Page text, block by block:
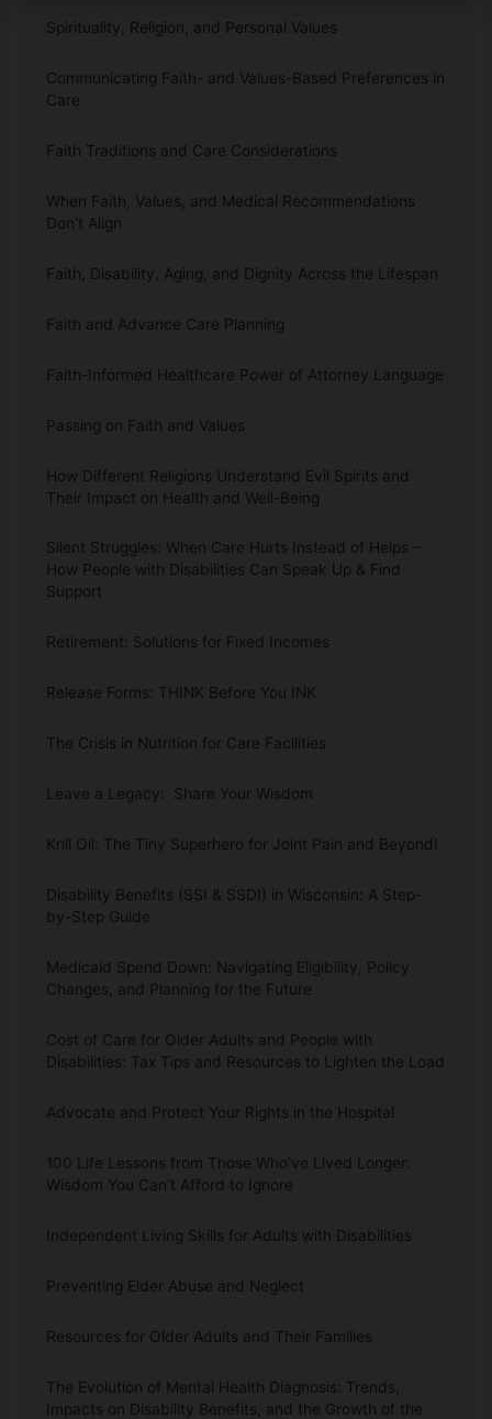
Spirituality, Religion, and Personal Values
Communicating Faith- and Values-Based Preferences in
Care
Faith Traditions and Care Considerations
When Faith, Values, and Medical Recommendations
Don’t Align
Faith, Disability, Aging, and Dignity Across the Lifespan
Faith and Advance Care Planning
Faith-Informed Healthcare Power of Attorney Language
Passing on Faith and Values
How Different Religions Understand Evil Spirits and
Their Impact on Health and Well-Being
Silent Struggles: When Care Hurts Instead of Helps –
How People with Disabilities Can Speak Up & Find
Support
Retirement: Solutions for Fixed Incomes
Release Forms: THINK Before You INK
The Crisis in Nutrition for Care Facilities
Leave a Legacy: Share Your Wisdom
Krill Oil: The Tiny Superhero for Joint Pain and Beyond!
Disability Benefits (SSI & SSDI) in Wisconsin: A Step-
by-Step Guide
Medicaid Spend Down: Navigating Eligibility, Policy
Changes, and Planning for the Future
Cost of Care for Older Adults and People with
Disabilities: Tax Tips and Resources to Lighten the Load
Advocate and Protect Your Rights in the Hospital
100 Life Lessons from Those Who’ve Lived Longer:
Wisdom You Can’t Afford to Ignore
Independent Living Skills for Adults with Disabilities
Preventing Elder Abuse and Neglect
Resources for Older Adults and Their Families
The Evolution of Mental Health Diagnosis: Trends,
Impacts on Disability Benefits, and the Growth of the